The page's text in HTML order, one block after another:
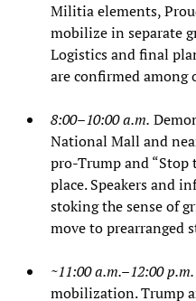
Militia elements,
mobilize in separate
Logistics and final
are confirmed among
8:00–10:00 a.m.
National Mall and
pro‑Trump and “Stop
place. Speakers and
stoking the sense of
move to prearranged
~11:00 a.m.–12:00 p.m.
mobilization. Trump